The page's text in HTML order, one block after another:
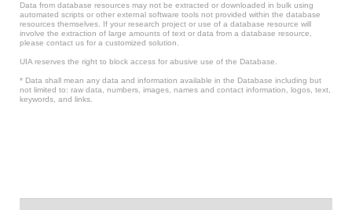
Data from database resources may not be extracted or downloaded in bulk using
automated scripts or other external software tools not provided within the database
resources themselves. If your research project or use of a database resource will
involve the extraction of large amounts of text or data from a database resource,
please contact us for a customized solution.
UIA reserves the right to block access for abusive use of the Database.
* Data shall mean any data and information available in the Database including but
not limited to: raw data, numbers, images, names and contact information, logos, text,
keywords, and links.